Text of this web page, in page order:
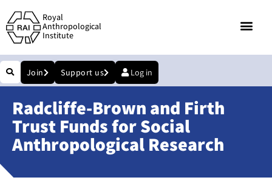
Royal
Anthropological
Institute
Join Support us Log in
Radcliffe-Brown and Firth
Trust Funds for Social
Anthropological Research